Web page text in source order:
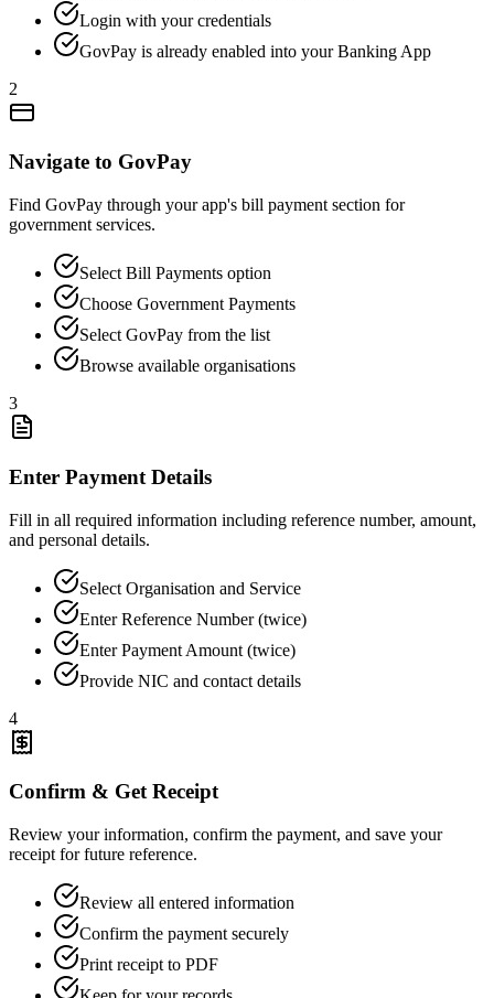
Login with your credentials
GovPay is already enabled into your Banking App
2
Navigate to GovPay
Find GovPay through your app's bill payment section for
government services.
Select Bill Payments option
Choose Government Payments
Select GovPay from the list
Browse available organisations
3
Enter Payment Details
Fill in all required information including reference number, amount,
and personal details.
Select Organisation and Service
Enter Reference Number (twice)
Enter Payment Amount (twice)
Provide NIC and contact details
4
Confirm & Get Receipt
Review your information, confirm the payment, and save your
receipt for future reference.
Review all entered information
Confirm the payment securely
Print receipt to PDF